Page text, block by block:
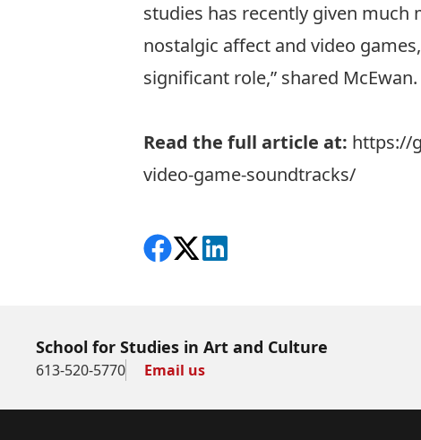
studies has recently given
nostalgic affect and video
significant role,” shared McEwan.
Read the full article at: https://
video-game-soundtracks/
Share on Facebook
Follow on X
View on LinkedIn
School for Studies in Art and Culture
613-520-5770 Email us